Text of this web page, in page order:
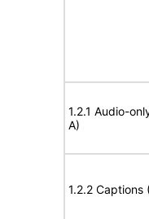
1.2.1 Audio-
A)
1.2.2 Captions